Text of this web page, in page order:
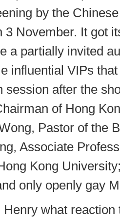
by the
3 November. It got
a partially invited
influential VIPs
session after the
of Hong
Pastor of the
Associate
Kong
only openly gay
Henry what